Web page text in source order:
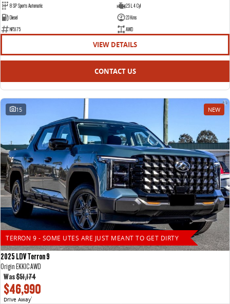
All-electric large van
8 SP Sports Automatic
2.5 L 4 Cyl
Diesel
23 Kms
NF5175
AWD
VIEW DETAILS
CONTACT US
15 NEW
TERRON 9 - SOME UTES ARE JUST MEANT TO GET DIRTY
2025 LDV Terron 9
Origin EKK1C AWD
Was$51,174
$46,990
Drive Away1